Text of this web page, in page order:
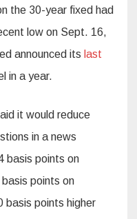
the 30-year fixed had
low on Sept. 16,
announced its last
in a year.
it would reduce
in a news
basis points on
points on
basis points higher